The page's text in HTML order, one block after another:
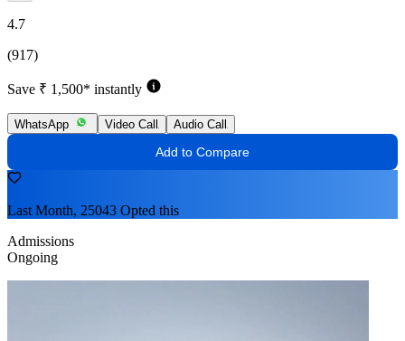
4.7
(917)
Save ₹ 1,500* instantly
WhatsApp Video Call Audio Call
Add to Compare
Last Month, 25043 Opted this
Admissions
Ongoing